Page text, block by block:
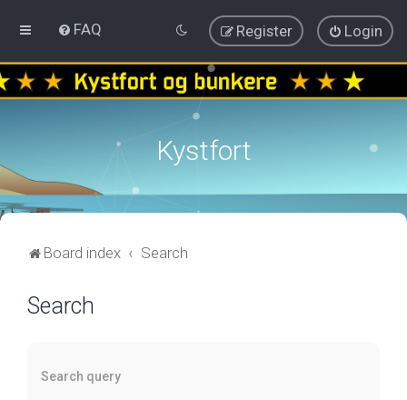
FAQ Login
Register
Kystfort
Board index Search
Search
Search query